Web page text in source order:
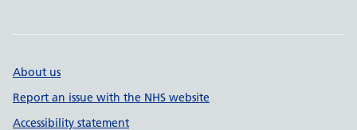
About us
Report an issue with the NHS website
Accessibility statement